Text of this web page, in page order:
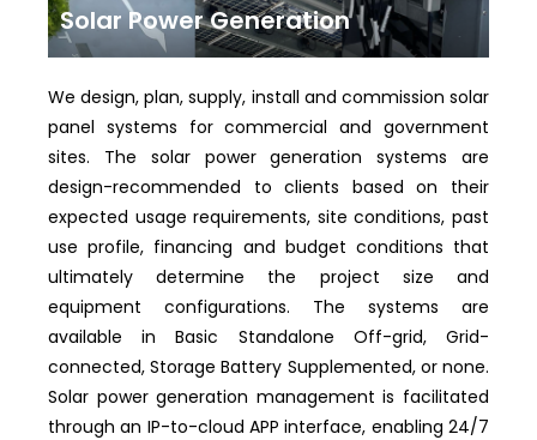
Solar Power Generation
We design, plan, supply, install and commission solar
panel systems for commercial and government
sites. The solar power generation systems are
design-recommended to clients based on their
expected usage requirements, site conditions, past
use profile, financing and budget conditions that
ultimately determine the project size and
equipment configurations. The systems are
available in Basic Standalone Off-grid, Grid-
connected, Storage Battery Supplemented, or none.
Solar power generation management is facilitated
through an IP-to-cloud APP interface, enabling 24/7